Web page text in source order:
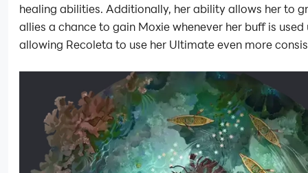
healing abilities. Additionally, her ability allows her to
allies a chance to gain Moxie whenever her buff is used
allowing Recoleta to use her Ultimate even more